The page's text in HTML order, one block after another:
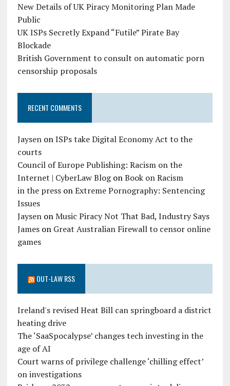
New Details of UK Piracy Monitoring Plan Made
Public
UK ISPs Secretly Expand “Futile” Pirate Bay
Blockade
British Government to consult on automatic porn
censorship proposals
RECENT COMMENTS
JaysenonISPs take Digital Economy Act to the
courts
Council of Europe Publishing: Racism on the
Internet | CyberLaw BlogonBook on Racism
in the pressonExtreme Pornography: Sentencing
Issues
JaysenonMusic Piracy Not That Bad, Industry Says
Jameson Great Australian Firewall to censor online
games
OUT-LAW RSS
Ireland's revised Heat Bill can springboard a district
heating drive
The ‘SaaSpocalypse’ changes tech investing in the
age of AI
Court warns of privilege challenge ‘chilling effect’
on investigations